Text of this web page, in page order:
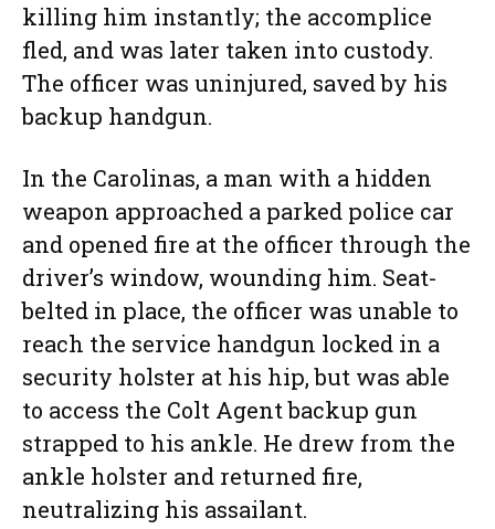
killing him instantly; the accomplice
fled, and was later taken into custody.
The officer was uninjured, saved by his
backup handgun.
In the Carolinas, a man with a hidden
weapon approached a parked police car
and opened fire at the officer through the
driver’s window, wounding him. Seat-
belted in place, the officer was unable to
reach the service handgun locked in a
security holster at his hip, but was able
to access the Colt Agent backup gun
strapped to his ankle. He drew from the
ankle holster and returned fire,
neutralizing his assailant.